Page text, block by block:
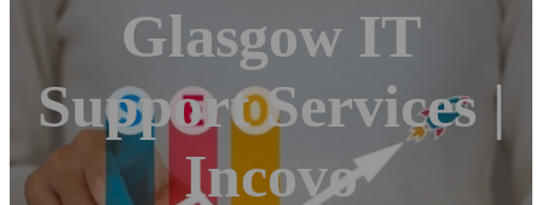
Glasgow IT
Support Services |
Incovo